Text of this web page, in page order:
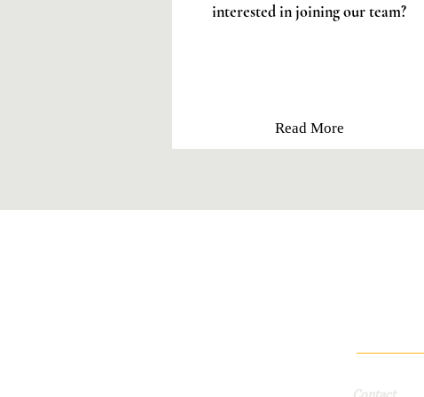
interested in joining our team?
Read More